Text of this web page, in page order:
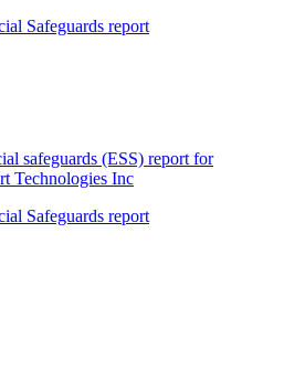
Safeguards report
safeguards (ESS) report for
Technologies Inc
Safeguards report